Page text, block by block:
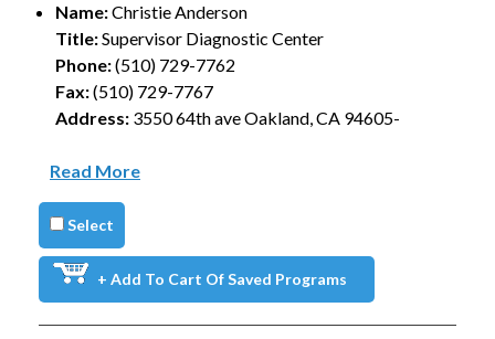
Name:Christie Anderson
Title:Supervisor Diagnostic Center
Phone:(510) 729-7762
Fax:(510) 729-7767
Address: 3550 64th ave Oakland, CA 94605-
Read More
Select
+ Add To Cart Of Saved Programs